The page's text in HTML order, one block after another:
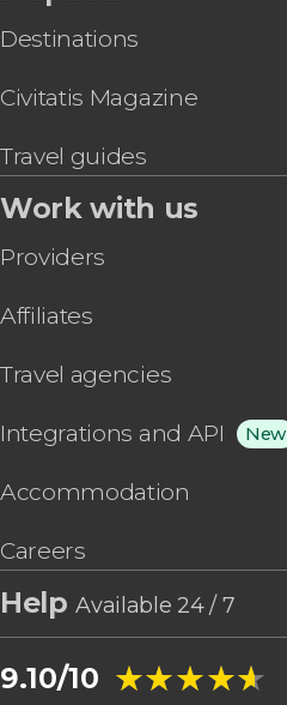
Destinations
Civitatis Magazine
Travel guides
Work with us
Providers
Affiliates
Travel agencies
Integrations and API New
Accommodation
Careers
HelpAvailable 24 / 7
9.10/10 ★★★★★
★★★★★